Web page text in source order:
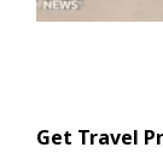
Get Travel